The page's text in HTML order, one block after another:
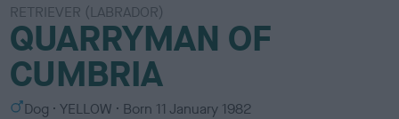
RETRIEVER (LABRADOR)
QUARRYMAN OF
CUMBRIA
S Dog
C
YELLOW Born 11 January 1982